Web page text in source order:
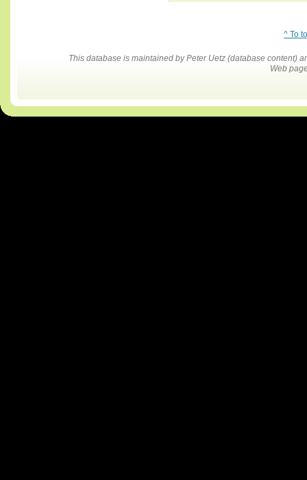
^ To
This database is maintained by Peter Uetz (database content)
Web